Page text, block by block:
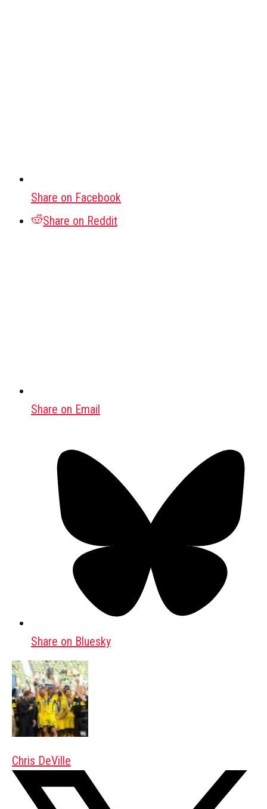
Share on Facebook
Share on Reddit
Share on Email
Share on Bluesky
Chris DeVille